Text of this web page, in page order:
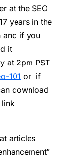
at the SEO
years in the
and if you
it
at 2pm PST
101 or if
download
link
articles